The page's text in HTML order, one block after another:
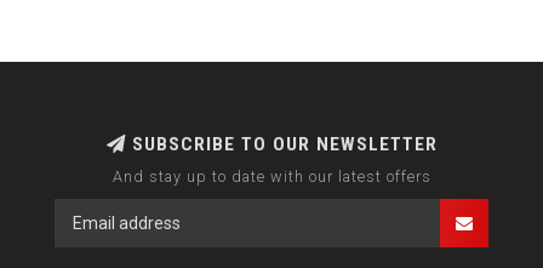
SUBSCRIBE TO OUR NEWSLETTER
And stay up to date with our latest offers